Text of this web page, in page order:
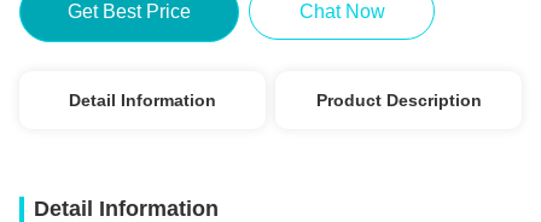
Get Best Price Chat Now
Detail Information Product Description
Detail Information